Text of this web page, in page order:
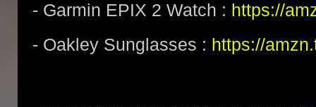
- Garmin EPIX 2 Watch : https://
- Oakley Sunglasses : https://